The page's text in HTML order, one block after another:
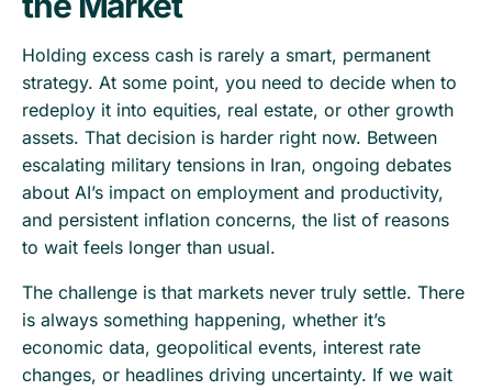
Holding excess cash is rarely a smart, permanent
strategy. At some point, you need to decide when to
redeploy it into equities, real estate, or other growth
assets. That decision is harder right now. Between
escalating military tensions in Iran, ongoing debates
about AI’s impact on employment and productivity,
and persistent inflation concerns, the list of reasons
to wait feels longer than usual.
The challenge is that markets never truly settle. There
is always something happening, whether it’s
economic data, geopolitical events, interest rate
changes, or headlines driving uncertainty. If we wait